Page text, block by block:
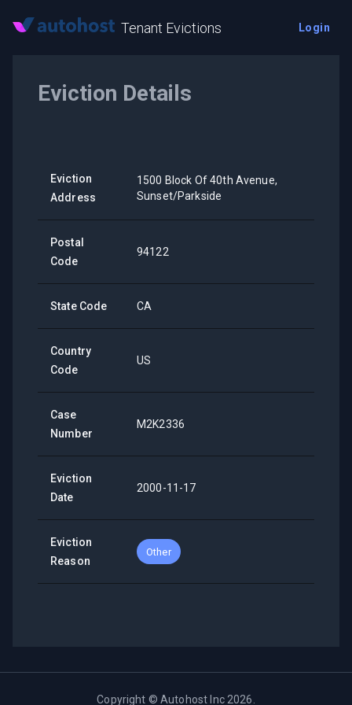
Tenant Evictions Login
Eviction Details
Eviction
Address
1500 Block Of 40th Avenue,
Sunset/Parkside
Postal
Code
94122
State Code CA
Country
Code
US
Case
Number
M2K2336
Eviction
Date
2000-11-17
Eviction
Reason
Other
Copyright ©Autohost Inc 2026